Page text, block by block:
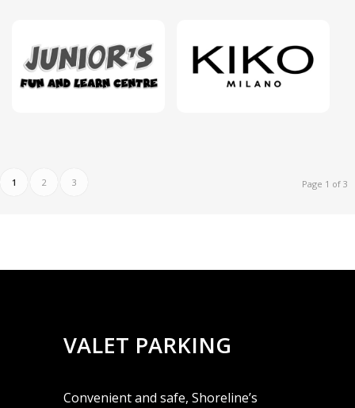
Page 1 of 3
1 2 3
VALET PARKING
Convenient and safe, Shoreline’s